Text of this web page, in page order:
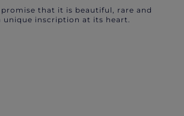
that it is beautiful, rare and
unique inscription at its heart.